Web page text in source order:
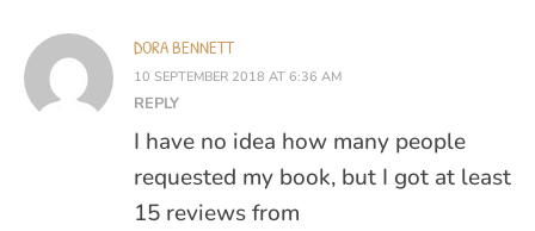
DORA BENNETT
10 SEPTEMBER 2018 AT 6:36 AM
REPLY
I have no idea how many people
requested my book, but I got at least
15 reviews from